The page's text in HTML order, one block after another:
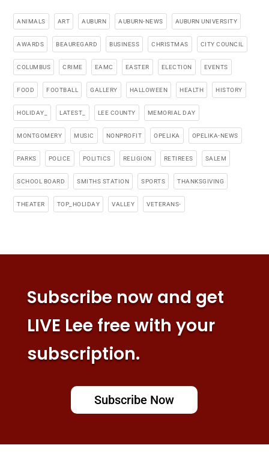
ANIMALS ART AUBURN AUBURN-NEWS AUBURN UNIVERSITY
AWARDS BEAUREGARD BUSINESS CHRISTMAS CITY COUNCIL
COLUMBUS CRIME EAMC EASTER ELECTION EVENTS
FOOD FOOTBALL GALLERY HALLOWEEN HEALTH HISTORY
HOLIDAY_ LATEST_ LEE COUNTY MEMORIAL DAY
MONTGOMERY MUSIC NONPROFIT OPELIKA OPELIKA-NEWS
PARKS POLICE POLITICS RELIGION RETIREES SALEM
SCHOOL BOARD SMITHS STATION SPORTS THANKSGIVING
THEATER TOP_HOLIDAY VALLEY VETERANS-
Subscribe now and get
LIVE Lee free with your
subscription.
Subscribe Now